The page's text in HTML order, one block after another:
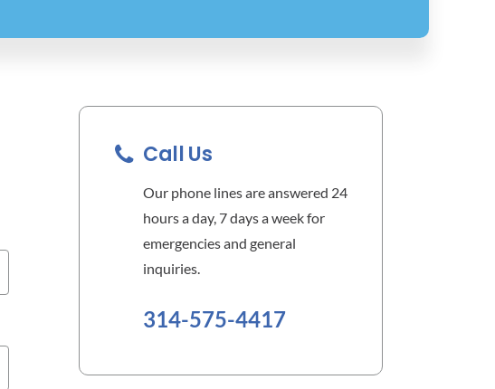
Call Us
Our phone lines are answered 24
hours a day, 7 days a week for
emergencies and general
inquiries.
314-575-4417